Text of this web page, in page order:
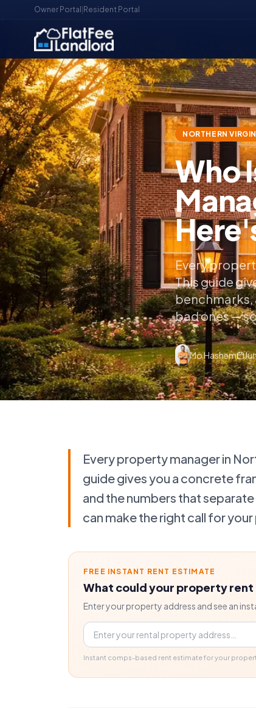
Owner Portal Resident Portal
Home /Blog
NORTHERN
Who
Every
This guide
benchmarks,
bad ones —
Mo Hashem
Every property manager in
guide gives you a concrete
and the numbers that
can make the right call for
FREE INSTANT RENT ESTIMATE
What could your property rent
Enter your property address and see an
Property address
Instant comps-based rent estimate for your